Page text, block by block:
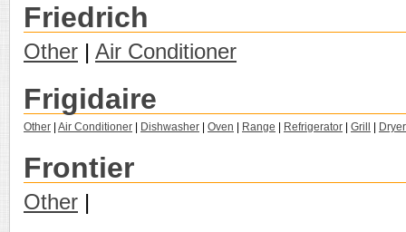
Friedrich
Other | Air Conditioner
Frigidaire
Other Air Conditioner Dishwasher Oven Range Refrigerator Grill Dryer
Frontier
Other |